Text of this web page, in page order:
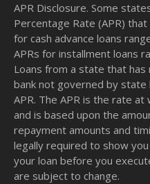
APR Disclosure. Some
Percentage Rate (APR)
for cash advance loans
APRs for installment loans
Loans from a state that has
bank not governed by state
APR. The APR is the rate
and is based upon the
repayment amounts and
legally required to show
your loan before you
are subject to change.